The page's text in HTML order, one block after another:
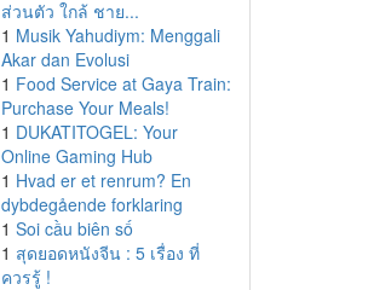
ส่วนตัว ใกล้ ชาย...
1 Musik Yahudiym: Menggali
Akar dan Evolusi
1 Food Service at Gaya Train:
Purchase Your Meals!
1 DUKATITOGEL: Your
Online Gaming Hub
1 Hvad er et renrum? En
dybdegående forklaring
1 Soi cầu biên số
1 สุดยอดหนังจีน : 5 เรื่อง ที่
ควรรู้ !